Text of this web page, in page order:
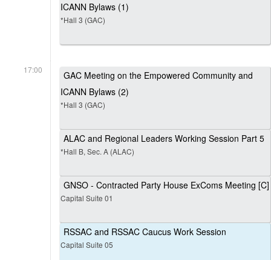
ICANN Bylaws (1)
*Hall 3 (GAC)
17:00
GAC Meeting on the Empowered Community and
ICANN Bylaws (2)
*Hall 3 (GAC)
ALAC and Regional Leaders Working Session Part 5
*Hall B, Sec. A (ALAC)
GNSO - Contracted Party House ExComs Meeting [C]
Capital Suite 01
RSSAC and RSSAC Caucus Work Session
Capital Suite 05